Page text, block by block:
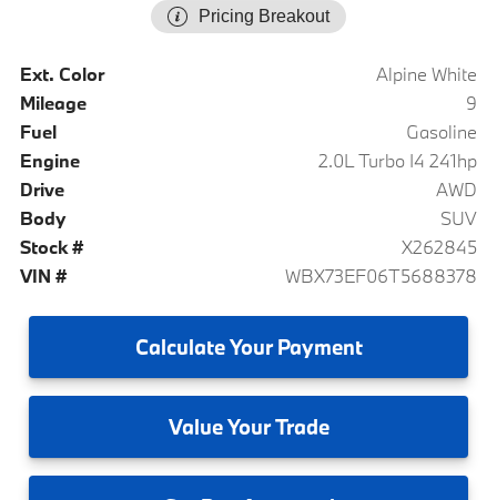
Pricing Breakout
Ext. Color
Alpine White
Mileage
9
Fuel
Gasoline
Engine
2.0L Turbo I4 241hp
Drive
AWD
Body
SUV
Stock #
X262845
VIN #
WBX73EF06T5688378
CalculateYour Payment
ValueYour Trade